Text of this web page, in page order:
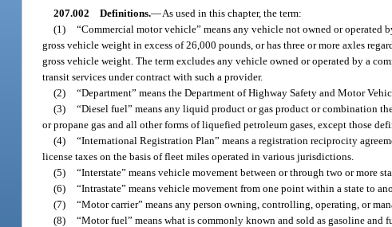
207.002 Definitions.—As used in this chapter, the term:
(1) “Commercial motor vehicle” means any vehicle not owned or
gross vehicle weight in excess of 26,000 pounds, or has three or more axles
gross vehicle weight. The term excludes any vehicle owned or operated by a
transit services under contract with such a provider.
(2) “Department” means the Department of Highway Safety and Motor
(3) “Diesel fuel” means any liquid product or gas product or combination
or propane gas and all other forms of liquefied petroleum gases, except those
(4) “International Registration Plan” means a registration reciprocity
license taxes on the basis of fleet miles operated in various jurisdictions.
(5) “Interstate” means vehicle movement between or through two or more
(6) “Intrastate” means vehicle movement from one point within a state to
(7) “Motor carrier” means any person owning, controlling, operating, or
(8) “Motor fuel” means what is commonly known and sold as gasoline and